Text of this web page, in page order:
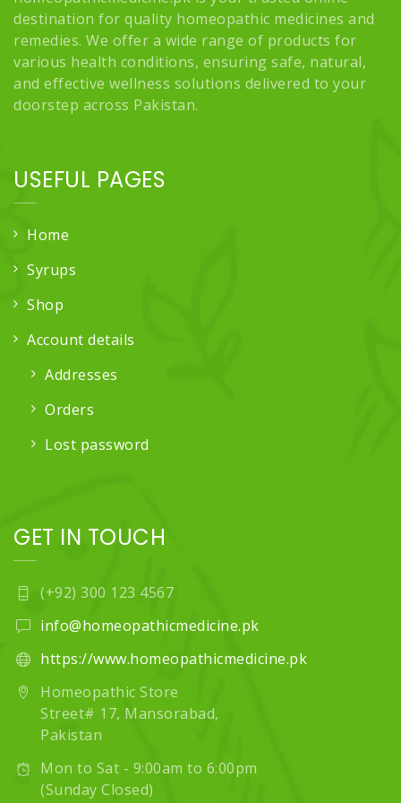
destination for quality homeopathic medicines and
remedies. We offer a wide range of products for
various health conditions, ensuring safe, natural,
and effective wellness solutions delivered to your
doorstep across Pakistan.
USEFUL PAGES
Home
Syrups
Shop
Account details
Addresses
Orders
Lost password
GET IN TOUCH
(+92) 300 123 4567
info@homeopathicmedicine.pk
https://www.homeopathicmedicine.pk
Homeopathic Store
Street# 17, Mansorabad,
Pakistan
Mon to Sat - 9:00am to 6:00pm
(Sunday Closed)